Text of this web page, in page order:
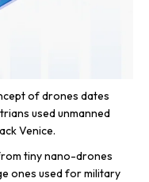
of drones dates
used unmanned
Venice.
tiny nano-drones
ones used for military